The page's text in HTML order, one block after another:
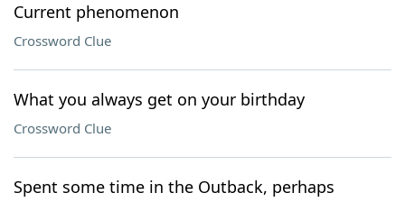
Current phenomenon
Crossword Clue
What you always get on your birthday
Crossword Clue
Spent some time in the Outback, perhaps